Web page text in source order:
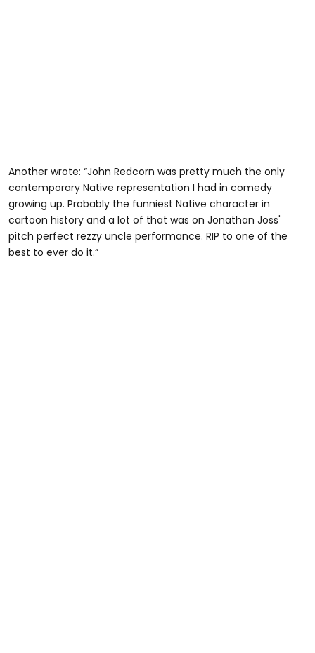
Another wrote: “John Redcorn was pretty much the only
contemporary Native representation I had in comedy
growing up. Probably the funniest Native character in
cartoon history and a lot of that was on Jonathan Joss'
pitch perfect rezzy uncle performance. RIP to one of the
best to ever do it.”